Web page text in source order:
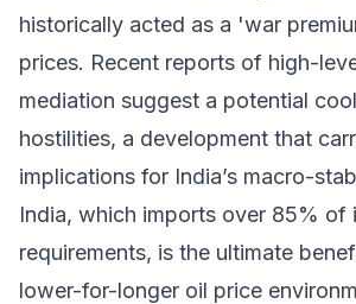
historically acted as a 'war
prices. Recent reports of high-
mediation suggest a potential
hostilities, a development that
implications for India’s macro-
India, which imports over 85% of
requirements, is the ultimate
lower-for-longer oil price